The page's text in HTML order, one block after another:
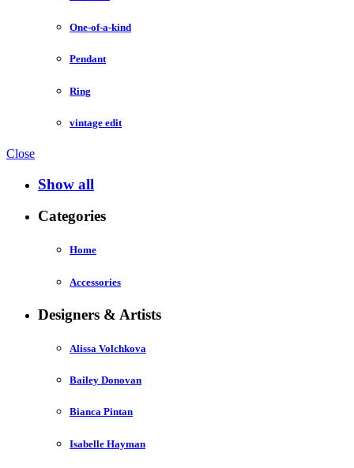
One-of-a-kind
Pendant
Ring
vintage edit
Close
Show all
Categories
Home
Accessories
Designers & Artists
Alissa Volchkova
Bailey Donovan
Bianca Pintan
Isabelle Hayman